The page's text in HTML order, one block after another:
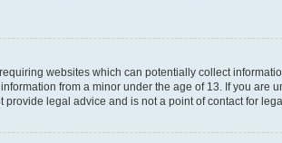
websites which can potentially collect
from a minor under the age of 13. If you are
legal advice and is not a point of contact for